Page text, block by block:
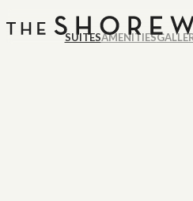
SUITESAMENITIES